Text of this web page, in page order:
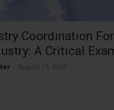
Coordination
A Critical
August 15, 2023